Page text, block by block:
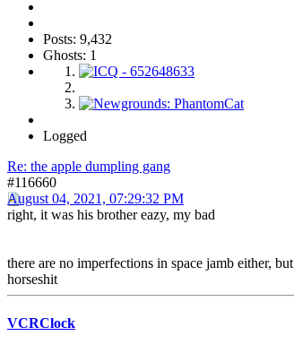
Posts: 9,432
Ghosts: 1
Logged
Re: the apple dumpling gang
#116660
August 04, 2021, 07:29:32 PM
right, it was his brother eazy, my bad
there are no imperfections in space jamb either,
horseshit
VCRClock